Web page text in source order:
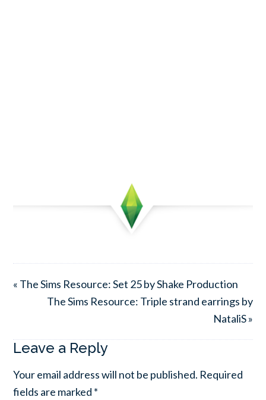
« The Sims Resource: Set 25 by Shake Production
The Sims Resource: Triple strand earrings by
NataliS »
Leave a Reply
Your email address will not be published. Required
fields are marked *